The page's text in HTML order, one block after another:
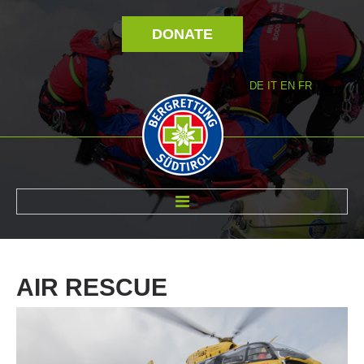
DONATE
DE IT EN FR
AIR RESCUE